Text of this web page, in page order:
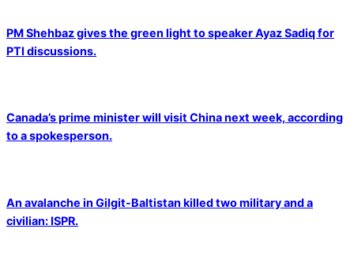
PM Shehbaz gives the green light to speaker Ayaz Sadiq for
PTI discussions.
Canada’s prime minister will visit China next week, according
to a spokesperson.
An avalanche in Gilgit-Baltistan killed two military and a
civilian: ISPR.